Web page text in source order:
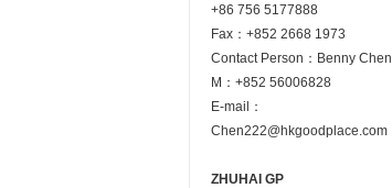
+86 756 5177888
Fax：+852 2668 1973
Contact Person：Benny Chen
M：+852 56006828
E-mail：
Chen222@hkgoodplace.com
ZHUHAI GP